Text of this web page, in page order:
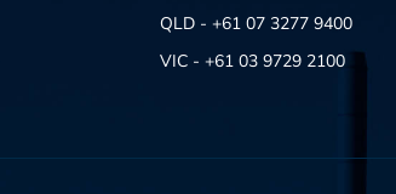
QLD - +61 07 3277 9400
VIC - +61 03 9729 2100